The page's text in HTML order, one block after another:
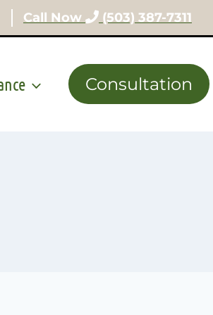
Call Now (503) 387-7311
Consultation